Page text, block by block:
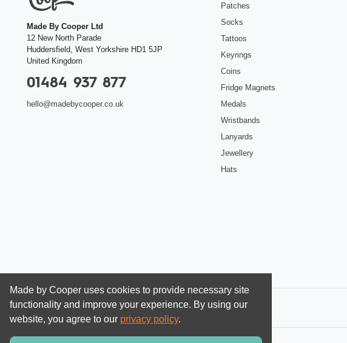
Patches
Socks
Tattoos
Keyrings
Coins
Fridge Magnets
Medals
Wristbands
Lanyards
Jewellery
Hats
Made By Cooper Ltd
12 New North Parade
Huddersfield, West Yorkshire HD1 5JP
United Kingdom
01484 937 877
hello@madebycooper.co.uk
Made by Cooper uses cookies to provide necessary site
functionality and improve your experience. By using our
website, you agree to our privacy policy.